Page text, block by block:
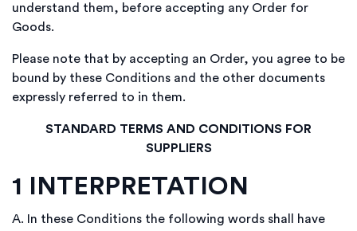
understand them, before accepting any Order for
Goods.
Please note that by accepting an Order, you agree to be
bound by these Conditions and the other documents
expressly referred to in them.
STANDARD TERMS AND CONDITIONS FOR
SUPPLIERS
1 INTERPRETATION
A.
In these Conditions the following words shall have